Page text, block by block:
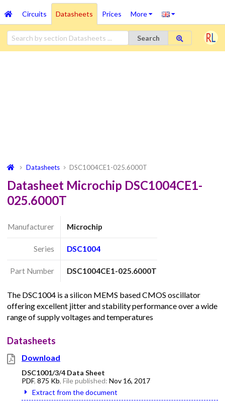
Circuits Datasheets Prices More
Search
Datasheets DSC1004CE1-025.6000T
Datasheet Microchip DSC1004CE1-
025.6000T
Manufacturer Microchip
Series DSC1004
Part Number DSC1004CE1-025.6000T
The DSC1004 is a silicon MEMS based CMOS oscillator
offering excellent jitter and stability performance over a wide
range of supply voltages and temperatures
Datasheets
Download
DSC1001/3/4 Data Sheet
PDF, 875 Kb, File published: Nov 16, 2017
Extract from the document